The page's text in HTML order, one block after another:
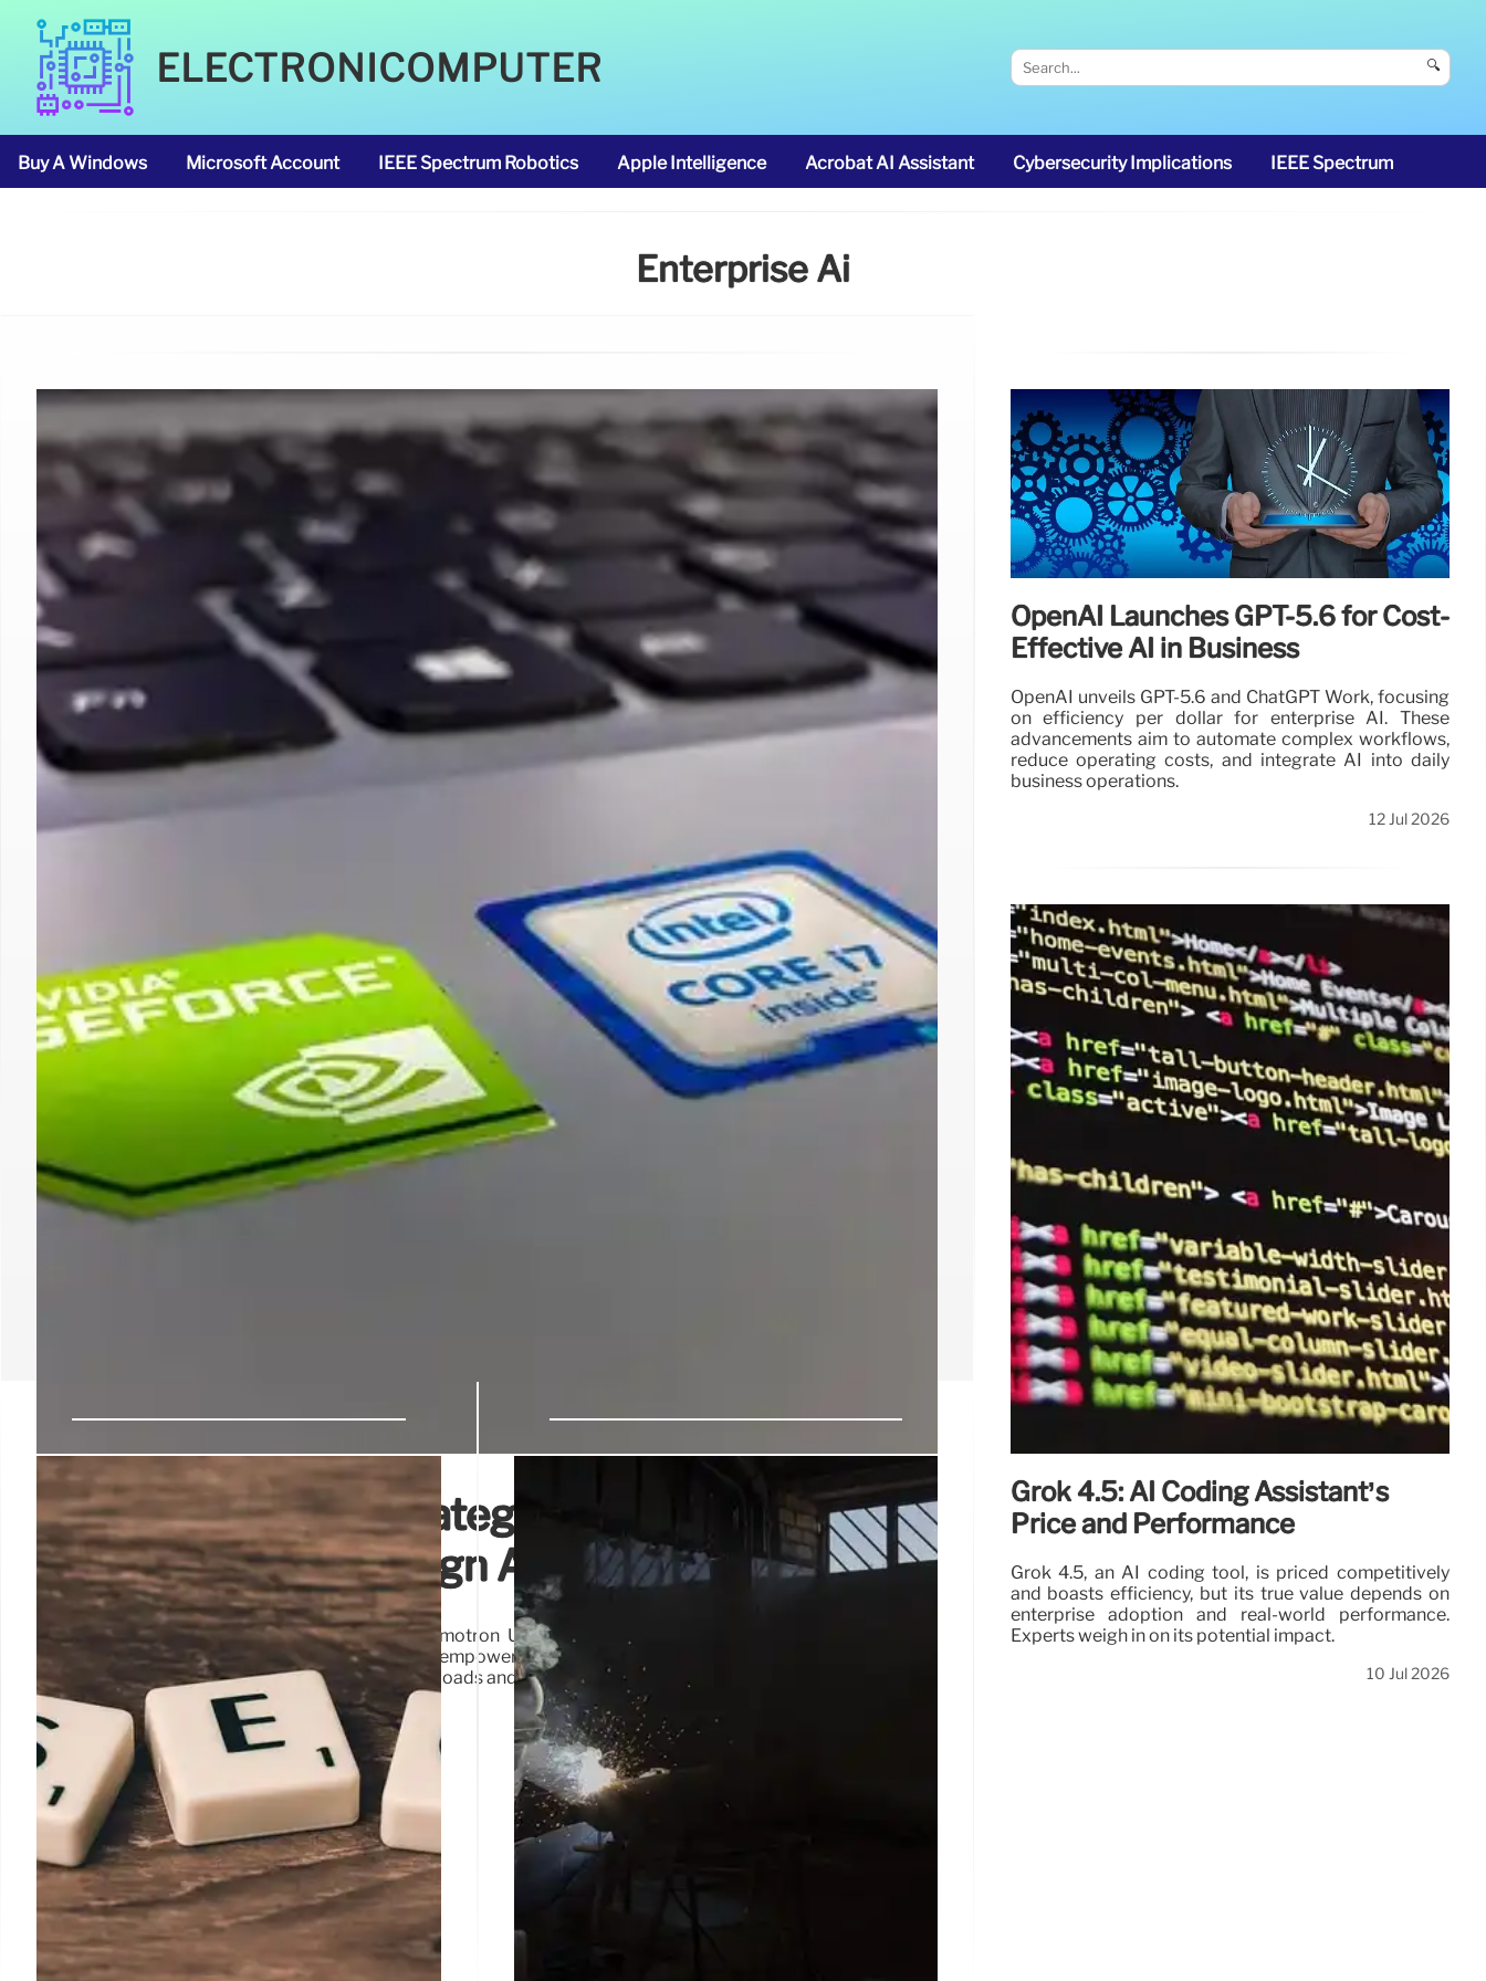
ELECTRONICOMPUTER 🔍
Buy A Windows Microsoft Account IEEE Spectrum Robotics Apple Intelligence Acrobat AI Assistant Cybersecurity Implications IEEE Spectrum
Enterprise Ai
Nvidia’s Open AI Strategy: Nemotron,
Enterprise & Sovereign AI
Nvidia champions open AI models and the Nemotron Union for collaborative development, emphasizing
efficiency, quality, and openness. These models empower enterprises and nations with data ownership and
adaptation, fostering innovation for agentic workloads and sovereign AI.
OpenAI Launches GPT-5.6 for Cost-
Effective AI in Business
OpenAI unveils GPT-5.6 and ChatGPT Work, focusing
on efficiency per dollar for enterprise AI. These
advancements aim to automate complex workflows,
reduce operating costs, and integrate AI into daily
business operations.
12 Jul 2026
Grok 4.5: AI Coding Assistant’s
Price and Performance
Grok 4.5, an AI coding tool, is priced competitively
and boasts efficiency, but its true value depends on
enterprise adoption and real-world performance.
Experts weigh in on its potential impact.
10 Jul 2026